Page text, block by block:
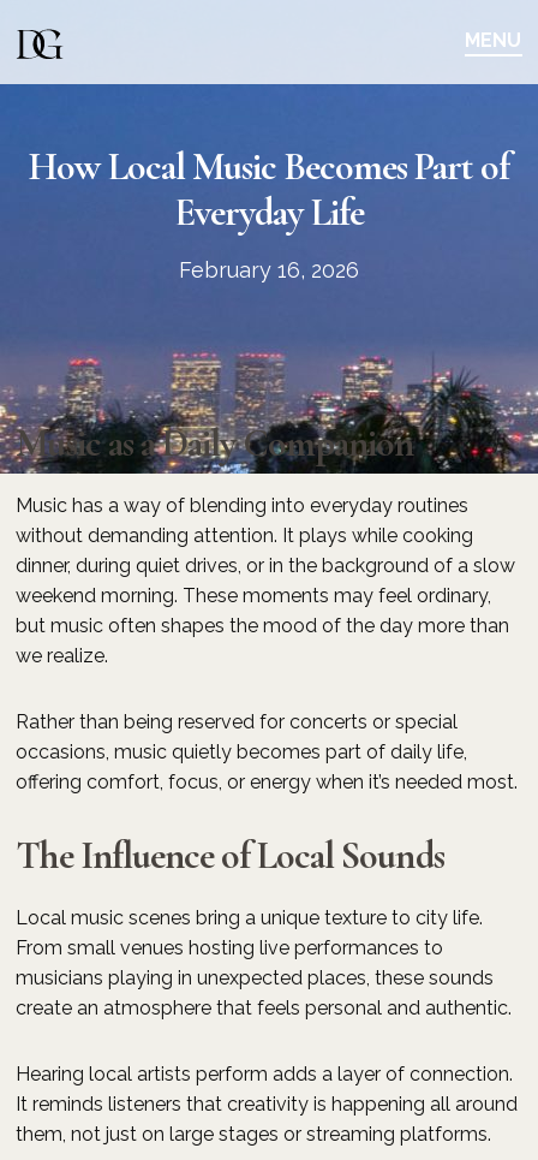
to
main
navigation
to
content
MENU
How Local Music Becomes Part of
Everyday Life
February 16, 2026
Music as a Daily Companion
Music has a way of blending into everyday routines
without demanding attention. It plays while cooking
dinner, during quiet drives, or in the background of a slow
weekend morning. These moments may feel ordinary,
but music often shapes the mood of the day more than
we realize.
Rather than being reserved for concerts or special
occasions, music quietly becomes part of daily life,
offering comfort, focus, or energy when it’s needed most.
The Influence of Local Sounds
Local music scenes bring a unique texture to city life.
From small venues hosting live performances to
musicians playing in unexpected places, these sounds
create an atmosphere that feels personal and authentic.
Hearing local artists perform adds a layer of connection.
It reminds listeners that creativity is happening all around
them, not just on large stages or streaming platforms.